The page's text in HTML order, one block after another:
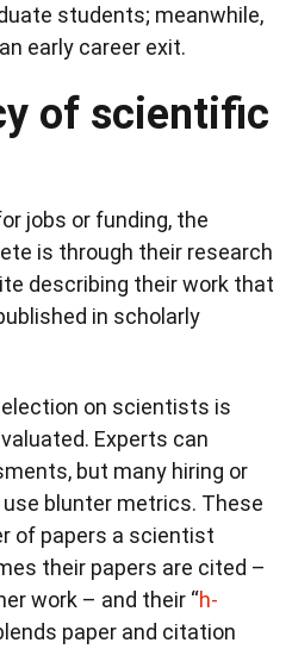
students; meanwhile,
early career exit.
of scientific
jobs or funding, the
is through their research
describing their work that
in scholarly
on scientists is
Experts can
but many hiring or
blunter metrics. These
of papers a scientist
their papers are cited –
work – and their “h-
paper and citation